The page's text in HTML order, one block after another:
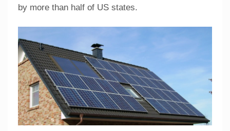
by more than half of US states.